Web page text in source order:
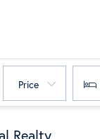
Price
Realty